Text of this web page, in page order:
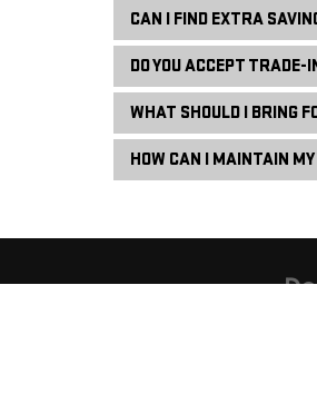
CAN I FIND EXTRA
DO YOU ACCEPT TRADE-
WHAT SHOULD I BRING
HOW CAN I MAINTAIN